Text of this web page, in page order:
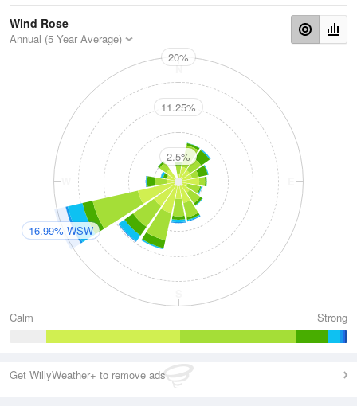
Wind Rose
Annual (5 Year Average)
N
20%
11.25%
2.5%
16.99% WSW
Calm Strong
Get WillyWeather+ to remove ads